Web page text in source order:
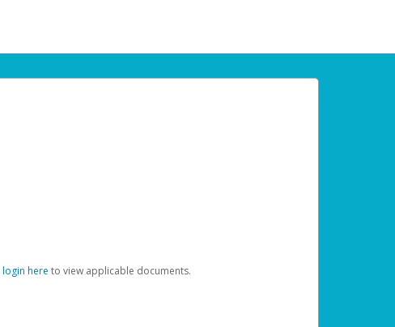
login here to view applicable documents.